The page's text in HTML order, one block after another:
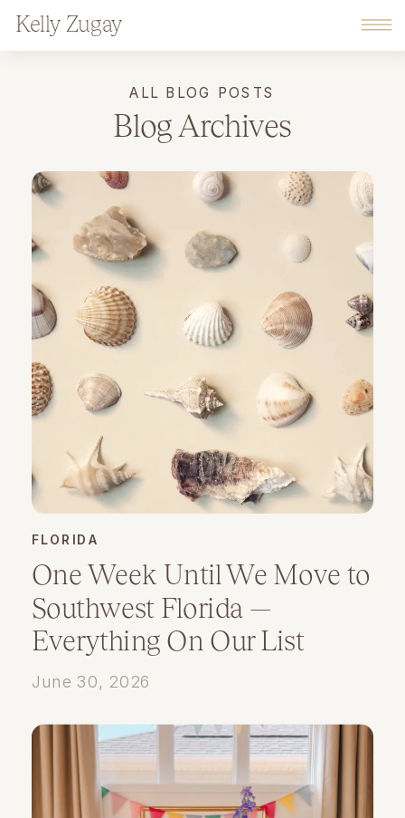
Kelly Zugay
Blog Archives
ALL BLOG POSTS
One Week Until We Move to
Southwest Florida —
Everything On Our List
FLORIDA
June 30, 2026